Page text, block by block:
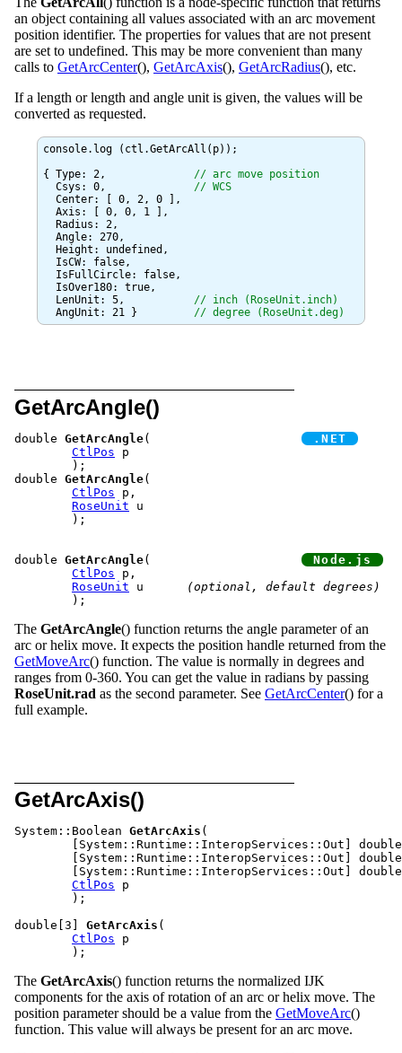
an object containing all values associated with an arc movement
position identifier. The properties for values that are not present
are set to undefined. This may be more convenient than many
calls to GetArcCenter(), GetArcAxis(), GetArcRadius(), etc.
If a length or length and angle unit is given, the values will be
converted as requested.
console.log (ctl.GetArcAll(p));
// arc move position
// WCS
  Center: [ 0, 2, 0 ],
  Axis: [ 0, 0, 1 ],
  Radius: 2,
  Angle: 270,
  Height: undefined,
  IsCW: false,
  IsFullCircle: false,
  IsOver180: true,
// inch (RoseUnit.inch)
// degree (RoseUnit.deg)
GetArcAngle()
double GetArcAngle
CtlPos p
double GetArcAngle(
CtlPos p,
RoseUnit u
double GetArcAngle
CtlPos p,
RoseUnit
(optional, default degrees)
The GetArcAngle() function returns the angle parameter of an
arc or helix move. It expects the position handle returned from the
GetMoveArc() function. The value is normally in degrees and
ranges from 0-360. You can get the value in radians by passing
RoseUnit.rad as the second parameter. See GetArcCenter() for a
full example.
GetArcAxis()
System::Boolean GetArcAxis
CtlPos p
double[3] GetArcAxis
CtlPos p
The GetArcAxis() function returns the normalized IJK
components for the axis of rotation of an arc or helix move. The
position parameter should be a value from the GetMoveArc()
function. This value will always be present for an arc move.